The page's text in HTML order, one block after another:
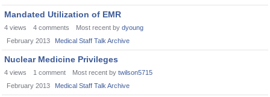
Mandated Utilization of EMR
4 views 4 comments Most recent by dyoung
February 2013
Medical Staff Talk Archive
Nuclear Medicine Privileges
4 views 1 comment Most recent by twilson5715
February 2013
Medical Staff Talk Archive